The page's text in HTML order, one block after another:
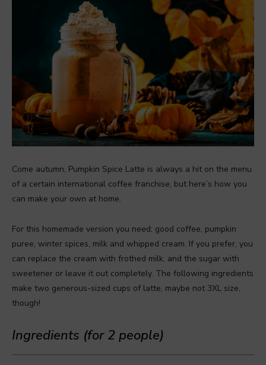
Come autumn, Pumpkin Spice Latte is always a hit on the menu
of a certain international coffee franchise, but here’s how you
can make your own at home.
For this homemade version you need; good coffee, pumpkin
puree, winter spices, milk and whipped cream. If you prefer, you
can replace the cream with frothed milk, and the sugar with
sweetener or leave it out completely. The following ingredients
make two generous-sized cups of latte, maybe not 3XL size,
though!
Ingredients (for 2 people)